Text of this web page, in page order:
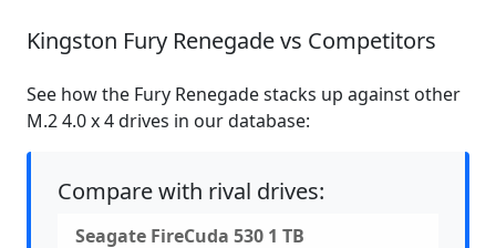
Kingston Fury Renegade vs Competitors
See how the Fury Renegade stacks up against other
M.2 4.0 x 4 drives in our database:
Compare with rival drives:
Seagate FireCuda 530 1 TB